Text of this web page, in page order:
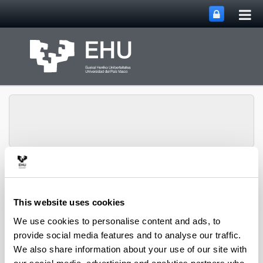
This website uses cookies
We use cookies to personalise content and ads, to
provide social media features and to analyse our traffic.
We also share information about your use of our site with
NUMAPS MenuToggle site
15N Natural abundance evidences a